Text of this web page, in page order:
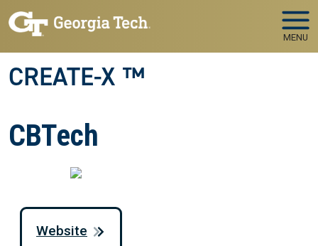
Skip to main navigation
Skip to main content
MENU
CREATE-X ™
CBTech
Website